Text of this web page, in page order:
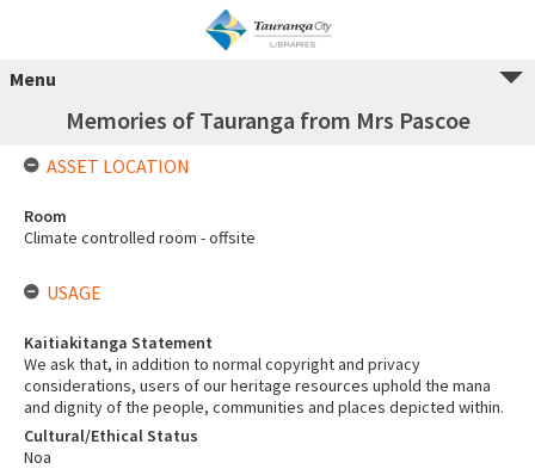
Menu
Memories of Tauranga from Mrs Pascoe
ASSET LOCATION
Room
Climate controlled room - offsite
USAGE
Kaitiakitanga Statement
We ask that, in addition to normal copyright and privacy
considerations, users of our heritage resources uphold the mana
and dignity of the people, communities and places depicted within.
Cultural/Ethical Status
Noa